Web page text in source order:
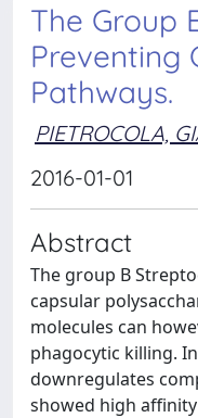
The Group
Preventing
Pathways.
PIETROCOLA,
2016-01-01
Abstract
The group B
capsular
molecules can
phagocytic killing.
downregulates
showed high